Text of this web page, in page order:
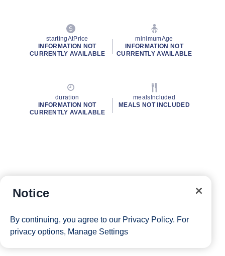
startingAtPrice
INFORMATION NOT
CURRENTLY AVAILABLE
minimumAge
INFORMATION NOT
CURRENTLY AVAILABLE
duration
INFORMATION NOT
CURRENTLY AVAILABLE
mealsIncluded
MEALS NOT INCLUDED
Notice
By continuing, you agree to our Privacy Policy. For
privacy options, Manage Settings